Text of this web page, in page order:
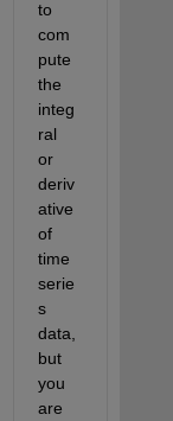
to
com
pute
the
integ
ral
or
deriv
ative
of
time
serie
s
data,
but
you
are